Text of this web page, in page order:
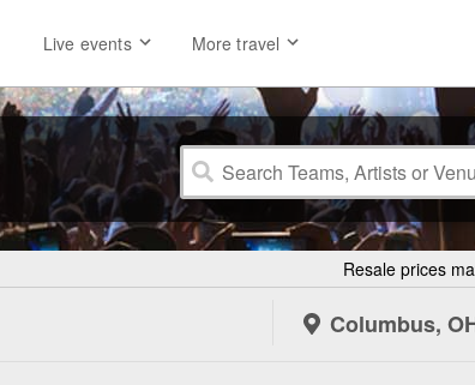
Live events More travel
Resale prices
Columbus,